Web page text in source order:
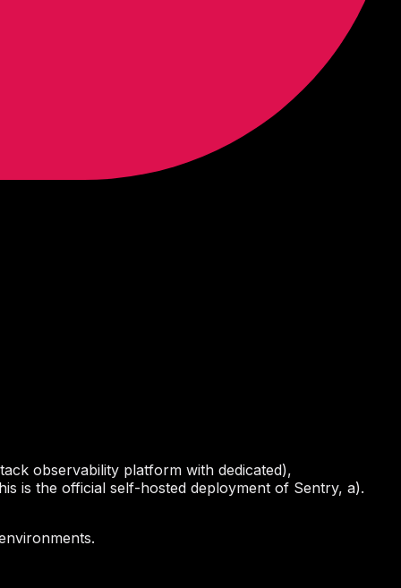
observability platform with dedicated),
is the official self-hosted deployment of Sentry, a).